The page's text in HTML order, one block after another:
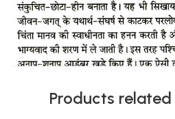
Products